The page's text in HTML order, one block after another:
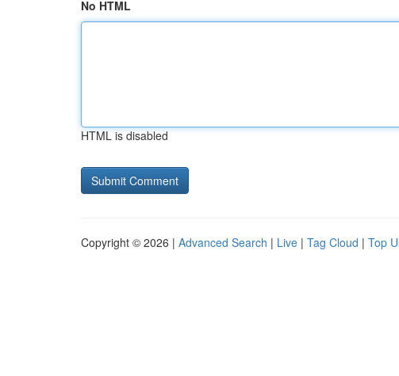
No HTML
HTML is disabled
Copyright © 2026 | Advanced Search | Live | Tag Cloud | Top